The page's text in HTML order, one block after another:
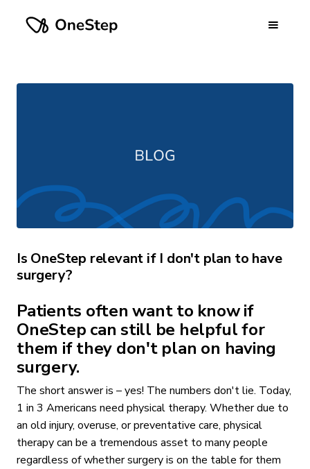
Is OneStep relevant if I don't plan to have
surgery?
Patients often want to know if
OneStep can still be helpful for
them if they don't plan on having
surgery.
The short answer is – yes! The numbers don't lie. Today,
1 in 3 Americans need physical therapy. Whether due to
an old injury, overuse, or preventative care, physical
therapy can be a tremendous asset to many people
regardless of whether surgery is on the table for them